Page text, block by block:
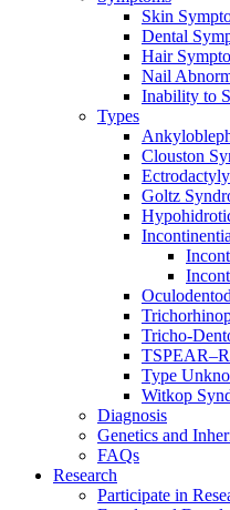
Skin
Dental
Hair
Nail
Inability to
Types
Clouston
Goltz
Tricho-
Type
Witkop
Diagnosis
Genetics and
FAQs
Research
Participate in